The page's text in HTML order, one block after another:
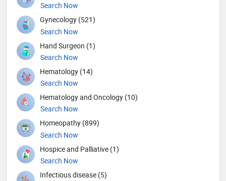
Search Now
Gynecology (521)
Search Now
Hand Surgeon (1)
Search Now
Hematology (14)
Search Now
Hematology and Oncology (10)
Search Now
Homeopathy (899)
Search Now
Hospice and Palliative (1)
Search Now
Infectious disease (5)